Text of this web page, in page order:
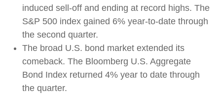
induced sell-off and ending at record highs. The
S&P 500 index gained 6% year-to-date through
the second quarter.
The broad U.S. bond market extended its
comeback. The Bloomberg U.S. Aggregate
Bond Index returned 4% year to date through
the quarter.